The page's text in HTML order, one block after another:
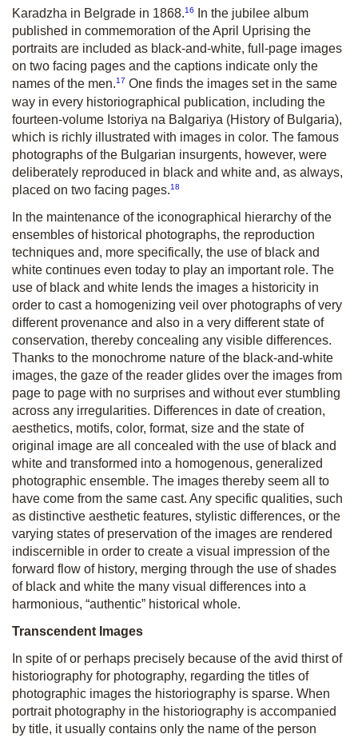
Karadzha in Belgrade in 1868.16
In the jubilee album
published in commemoration of the April Uprising the
portraits are included as black-and-white, full-page images
on two facing pages and the captions indicate only the
names of the men.17 One finds the images set in the same
way in every historiographical publication, including the
fourteen-volume Istoriya na Balgariya (History of Bulgaria),
which is richly illustrated with images in color. The famous
photographs of the Bulgarian insurgents, however, were
deliberately reproduced in black and white and, as always,
placed on two facing pages.18
In the maintenance of the iconographical hierarchy of the
ensembles of historical photographs, the reproduction
techniques and, more specifically, the use of black and
white continues even today to play an important role. The
use of black and white lends the images a historicity in
order to cast a homogenizing veil over photographs of very
different provenance and also in a very different state of
conservation, thereby concealing any visible differences.
Thanks to the monochrome nature of the black-and-white
images, the gaze of the reader glides over the images from
page to page with no surprises and without ever stumbling
across any irregularities. Differences in date of creation,
aesthetics, motifs, color, format, size and the state of
original image are all concealed with the use of black and
white and transformed into a homogenous, generalized
photographic ensemble. The images thereby seem all to
have come from the same cast. Any specific qualities, such
as distinctive aesthetic features, stylistic differences, or the
varying states of preservation of the images are rendered
indiscernible in order to create a visual impression of the
forward flow of history, merging through the use of shades
of black and white the many visual differences into a
harmonious, “authentic” historical whole.
Transcendent Images
In spite of or perhaps precisely because of the avid thirst of
historiography for photography, regarding the titles of
photographic images the historiography is sparse. When
portrait photography in the historiography is accompanied
by title, it usually contains only the name of the person